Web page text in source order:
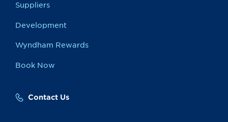
Suppliers
Development
Wyndham Rewards
Book Now
Contact Us